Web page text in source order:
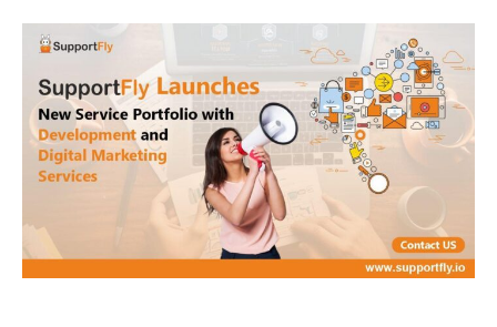
TECH BRAND POST STORIES
LIFE STYLE
BUSINESS
LIFESTYLE
BRAND POST
TECH BRAND POST STORIES
LIFE STYLE
BUSINESS
LIFESTYLE
BRAND POST